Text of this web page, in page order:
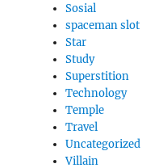
Sosial
spaceman slot
Star
Study
Superstition
Technology
Temple
Travel
Uncategorized
Villain